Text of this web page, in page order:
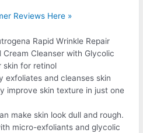
Reviews Here »
Rapid Wrinkle Repair
Cream Cleanser with Glycolic
skin for retinol
exfoliates and cleanses skin
improve skin texture in just one
make skin look dull and rough.
micro-exfoliants and glycolic